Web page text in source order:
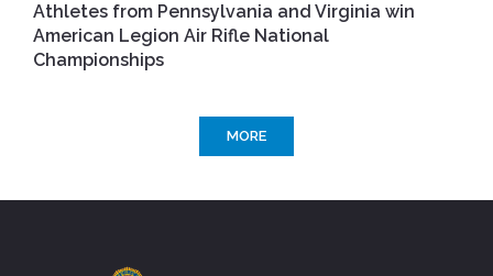
Athletes from Pennsylvania and Virginia win
American Legion Air Rifle National
Championships
MORE